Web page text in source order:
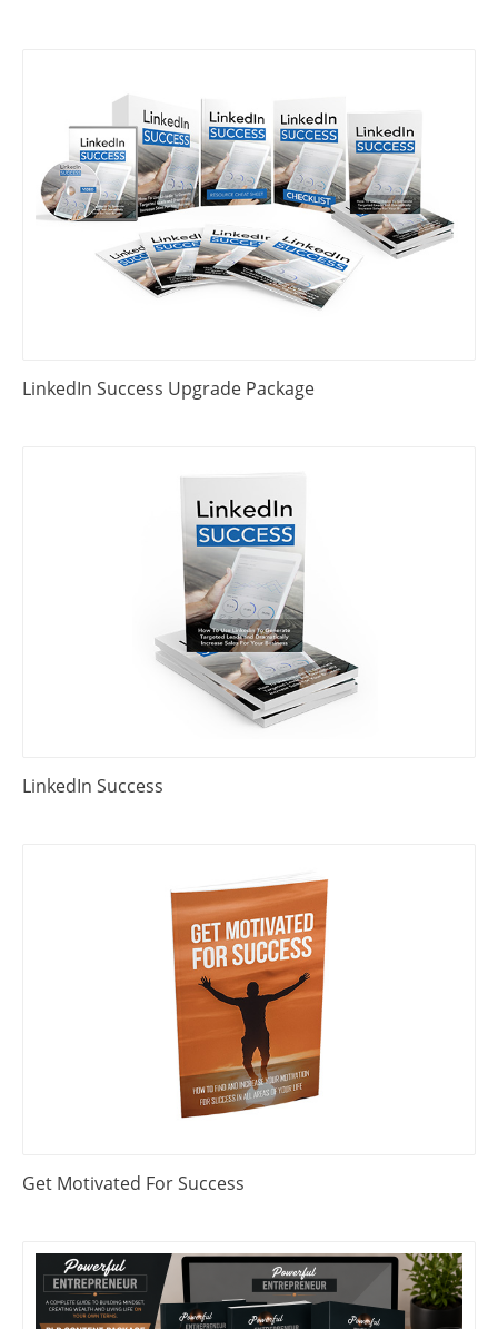
LinkedIn Success Upgrade Package
LinkedIn Success
Get Motivated For Success